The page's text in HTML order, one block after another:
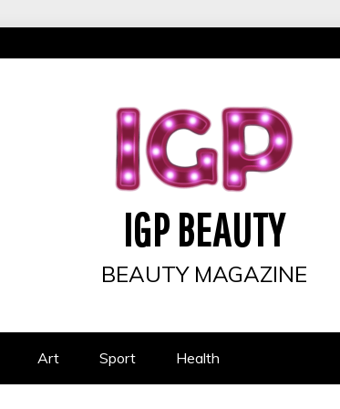
IGP BEAUTY
BEAUTY MAGAZINE
Art Sport Health